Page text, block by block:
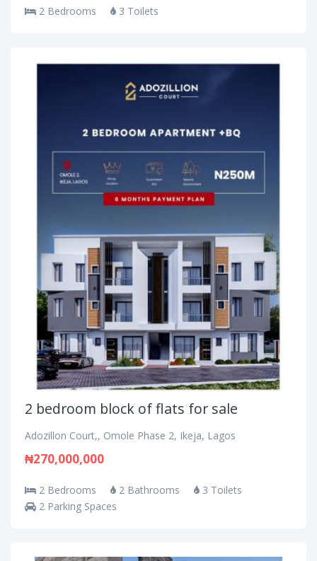
2 Bedrooms 3 Toilets
2 bedroom block of flats for sale
Adozillon Court,, Omole Phase 2, Ikeja, Lagos
₦270,000,000
2 Bedrooms 2 Bathrooms
3 Toilets
2 Parking Spaces